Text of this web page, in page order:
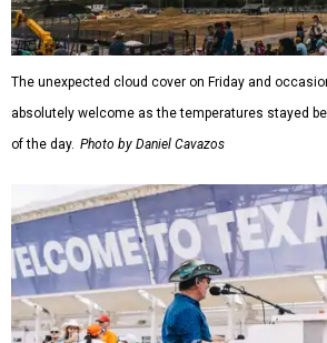
The unexpected cloud cover on Friday and
absolutely welcome as the temperatures stayed
of the day. Photo by Daniel Cavazos